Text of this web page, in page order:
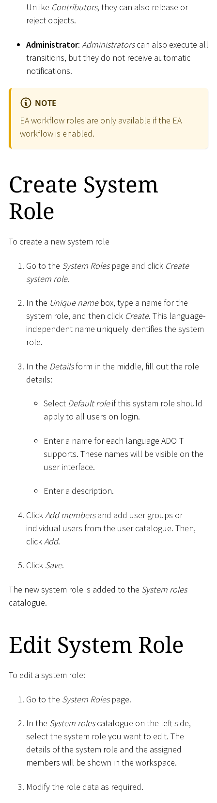
Unlike Contributors, they can also release or
reject objects.
Administrator: Administratorscan also execute all
transitions, but they do not receive automatic
notifications.
NOTE
EA workflow roles are only available if the EA
workflow is enabled.
Create System
Role
To create a new system role
Go to the System Rolespage and click Create
system role.
In the Unique namebox, type a name for the
system role, and then click Create. This language-
independent name uniquely identifies the system
role.
In the Detailsform in the middle, fill out the role
details:
Select Default roleif this system role should
apply to all users on login.
Enter a name for each language ADOIT
supports. These names will be visible on the
user interface.
Enter a description.
ClickAdd membersand add user groups or
individual users from the user catalogue. Then,
clickAdd.
Click Save.
The new system role is added to the System roles
catalogue.
Edit System Role
To edit a system role:
Go to the System Rolespage.
In the System rolescatalogue on the left side,
select the system role you want to edit. The
details of the system role and the assigned
members will be shown in the workspace.
Modify the role data as required.